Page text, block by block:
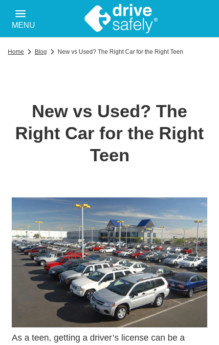
MENU
Home Blog New vs Used? The Right Car for the Right Teen
New vs Used? The
Right Car for the Right
Teen
Wp Content Uploads 2015 10 Used_cars.jpg
As a teen, getting a driver’s license can be a